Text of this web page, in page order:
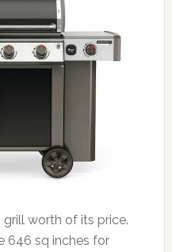
worth of its price.
646 sq inches for